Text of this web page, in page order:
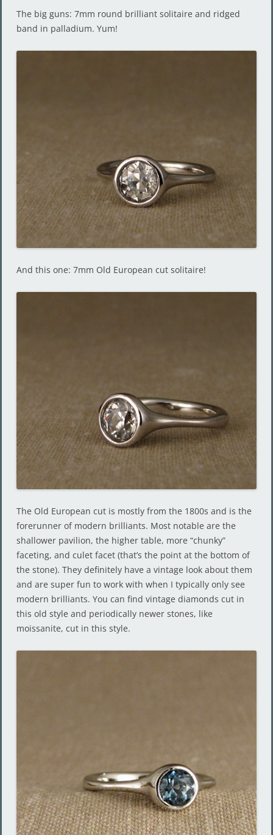
The big guns: 7mm round brilliant solitaire and ridged
band in palladium. Yum!
And this one: 7mm Old European cut solitaire!
The Old European cut is mostly from the 1800s and is the
forerunner of modern brilliants. Most notable are the
shallower pavilion, the higher table, more “chunky”
faceting, and culet facet (that’s the point at the bottom of
the stone). They definitely have a vintage look about them
and are super fun to work with when I typically only see
modern brilliants. You can find vintage diamonds cut in
this old style and periodically newer stones, like
moissanite, cut in this style.